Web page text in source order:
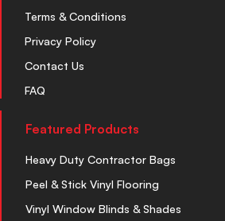
Terms & Conditions
Privacy Policy
Contact Us
FAQ
Featured Products
Heavy Duty Contractor Bags
Peel & Stick Vinyl Flooring
Vinyl Window Blinds & Shades